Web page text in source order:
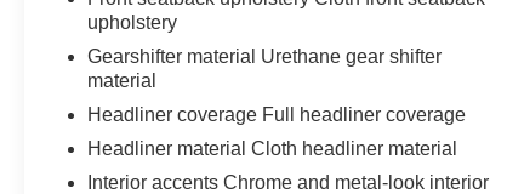
can access and control functions of a smart
device physically plugged-into the vehicle.
Mobile devices can wirelessly connect to
mobile network.
upholstery
Gearshifter material Urethane gear shifter
material
Headliner coverage Full headliner coverage
Headliner material Cloth headliner material
Interior accents Chrome and metal-look interior